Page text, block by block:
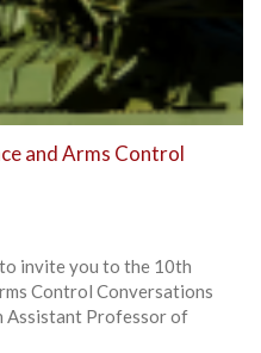
and Arms Control
invite you to the 10th
Control Conversations
Assistant Professor of